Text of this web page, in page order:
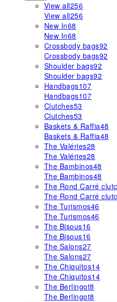
View all256
View all256
New In68
New In68
Crossbody bags92
Crossbody bags92
Shoulder bags92
Shoulder bags92
Handbags107
Handbags107
Clutches53
Clutches53
Baskets & Raffia48
Baskets & Raffia48
The Valéries28
The Valéries28
The Bambinos48
The Bambinos48
The Rond Carré
The Rond Carré
The Turismos46
The Turismos46
The Bisous16
The Bisous16
The Salons27
The Salons27
The Chiquitos14
The Chiquitos14
The Berlingot8
The Berlingot8